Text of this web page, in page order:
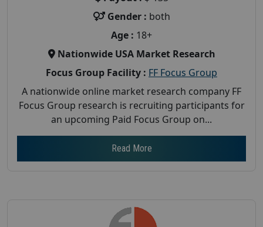
Gender : both
Age : 18+
Nationwide USA Market Research
Focus Group Facility : FF Focus Group
A nationwide online market research company FF
Focus Group research is recruiting participants for
an upcoming Paid Focus Group on...
Read More